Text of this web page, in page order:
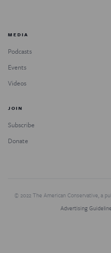
MEDIA
Podcasts
Events
Videos
JOIN
Subscribe
Donate
© 2022 The American Conservative, a
Advertising